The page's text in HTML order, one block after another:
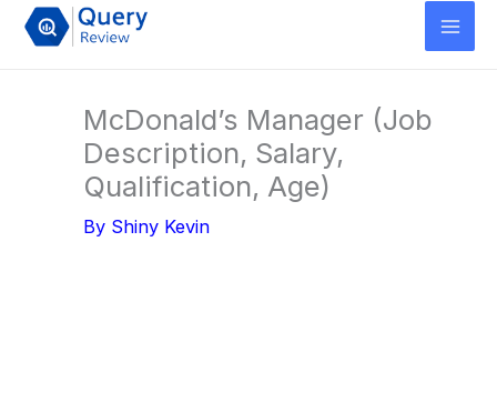
Skip
McDonald’s Manager (Job
Description, Salary,
Qualification, Age)
By Shiny Kevin